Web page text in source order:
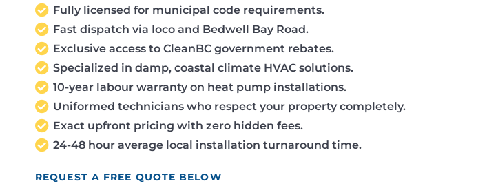
Fully licensed for municipal code requirements.
Fast dispatch via Ioco and Bedwell Bay Road.
Exclusive access to CleanBC government rebates.
Specialized in damp, coastal climate HVAC solutions.
10-year labour warranty on heat pump installations.
Uniformed technicians who respect your property completely.
Exact upfront pricing with zero hidden fees.
24-48 hour average local installation turnaround time.
REQUEST A FREE QUOTE BELOW